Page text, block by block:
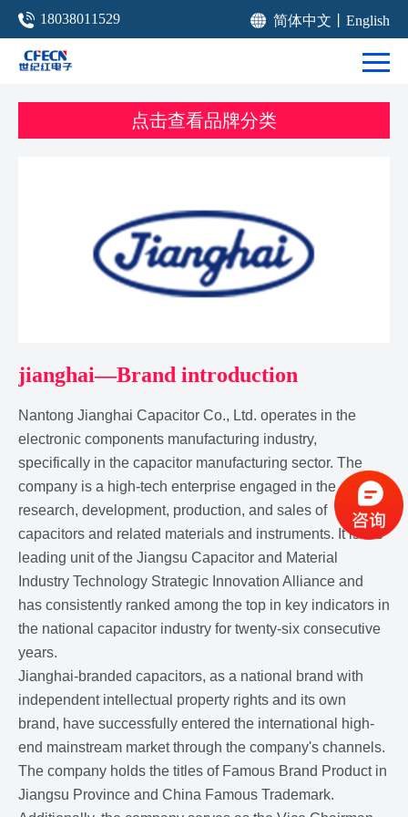
18038011529 简体中文 English
点击查看品牌分类
jianghai—Brand introduction
Nantong Jianghai Capacitor Co., Ltd. operates in the
electronic components manufacturing industry,
specifically in the capacitor manufacturing sector. The
company is a high-tech enterprise engaged in the
research, development, production, and sales of
capacitors and related materials and instruments. It is the
leading unit of the Jiangsu Capacitor and Material
Industry Technology Strategic Innovation Alliance and
has consistently ranked among the top in key indicators in
the national capacitor industry for twenty-six consecutive
years.
Jianghai-branded capacitors, as a national brand with
independent intellectual property rights and its own
brand, have successfully entered the international high-
end mainstream market through the company's channels.
The company holds the titles of Famous Brand Product in
Jiangsu Province and China Famous Trademark.